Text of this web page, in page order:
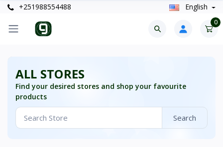
+251988554488 English
0
ALL STORES
Find your desired stores and shop your favourite
products
Search